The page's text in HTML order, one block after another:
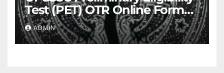
Test (PET) OTR Online Form
2026
ADMIN